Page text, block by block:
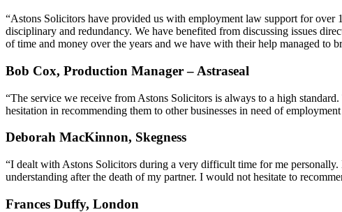
“Astons Solicitors have provided us with employment law support for over
disciplinary and redundancy. We have benefited from discussing issues
of time and money over the years and we have with their help managed to
Bob Cox, Production Manager – Astraseal
“The service we receive from Astons Solicitors is always to a high
hesitation in recommending them to other businesses in need of
Deborah MacKinnon, Skegness
“I dealt with Astons Solicitors during a very difficult time for me
understanding after the death of my partner. I would not hesitate to
Frances Duffy, London